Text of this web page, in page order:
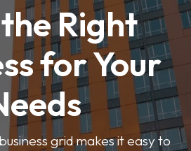
Right
for Your
grid makes it easy to